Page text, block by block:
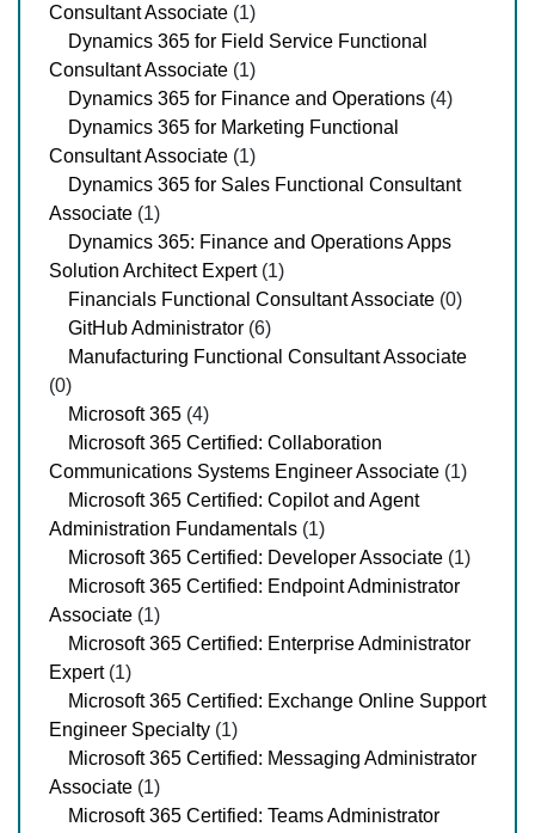
Consultant Associate (1)
Dynamics 365 for Field Service Functional
Consultant Associate (1)
Dynamics 365 for Finance and Operations (4)
Dynamics 365 for Marketing Functional
Consultant Associate (1)
Dynamics 365 for Sales Functional Consultant
Associate (1)
Dynamics 365: Finance and Operations Apps
Solution Architect Expert(1)
Financials Functional Consultant Associate (0)
GitHub Administrator (6)
Manufacturing Functional Consultant Associate
(0)
Microsoft 365 (4)
Microsoft 365 Certified: Collaboration
Communications Systems Engineer Associate (1)
Microsoft 365 Certified: Copilot and Agent
Administration Fundamentals (1)
Microsoft 365 Certified: Developer Associate (1)
Microsoft 365 Certified: Endpoint Administrator
Associate (1)
Microsoft 365 Certified: Enterprise Administrator
Expert(1)
Microsoft 365 Certified: Exchange Online Support
Engineer Specialty (1)
Microsoft 365 Certified: Messaging Administrator
Associate (1)
Microsoft 365 Certified: Teams Administrator